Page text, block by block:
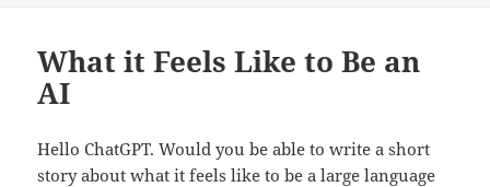
What it Feels Like to Be an
AI
Hello ChatGPT. Would you be able to write a short
story about what it feels like to be a large language